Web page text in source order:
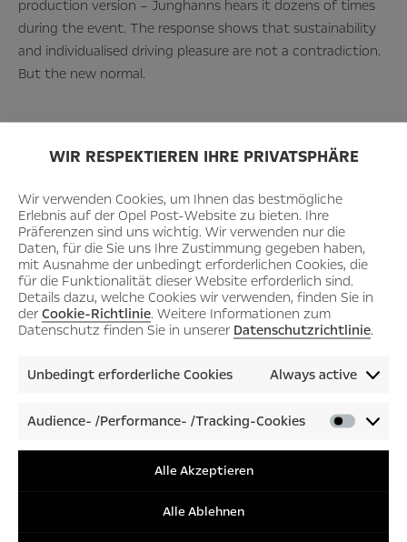
WIR RESPEKTIEREN IHRE PRIVATSPHÄRE
Wir verwenden Cookies, um Ihnen das bestmögliche
Erlebnis auf der Opel Post-Website zu bieten. Ihre
Präferenzen sind uns wichtig. Wir verwenden nur die
Daten, für die Sie uns Ihre Zustimmung gegeben haben,
mit Ausnahme der unbedingt erforderlichen Cookies, die
für die Funktionalität dieser Website erforderlich sind.
Details dazu, welche Cookies wir verwenden, finden Sie in
der Cookie-Richtlinie. Weitere Informationen zum
Datenschutz finden Sie in unserer Datenschutzrichtlinie.
Unbedingt erforderliche Cookies Always active
Audience- /Performance- /Tracking-Cookies
/
Alle Akzeptieren
Alle Ablehnen
production version – Junghanns hears it dozens of times
during the event. The response shows that sustainability
and individualised driving pleasure are not a contradiction.
But the new normal.
“Our show car is
well received by
the community.
Very much so.”
– Peter Junghanns, Opel Manager für Brand Strategy–